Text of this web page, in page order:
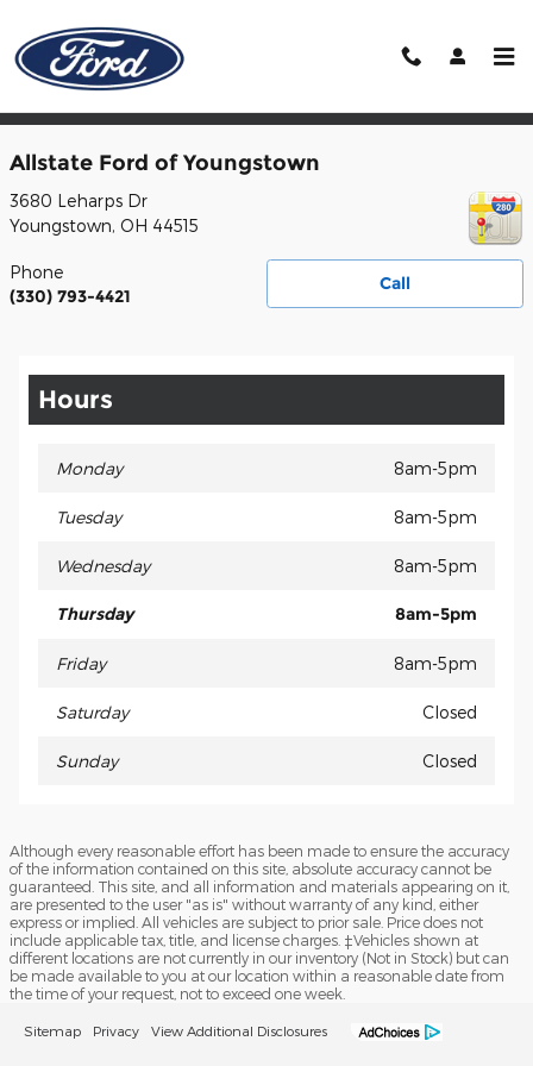
Contact
Allstate Ford of Youngstown
3680 Leharps Dr
Youngstown, OH 44515
Call
Phone
(330) 793-4421
Hours
Monday 8am-5pm
Tuesday 8am-5pm
Wednesday 8am-5pm
Thursday 8am-5pm
Friday 8am-5pm
Saturday Closed
Sunday Closed
Although every reasonable effort has been made to ensure the accuracy
of the information contained on this site, absolute accuracy cannot be
guaranteed. This site, and all information and materials appearing on it,
are presented to the user "as is" without warranty of any kind, either
express or implied. All vehicles are subject to prior sale. Price does not
include applicable tax, title, and license charges. ‡Vehicles shown at
different locations are not currently in our inventory (Not in Stock) but can
be made available to you at our location within a reasonable date from
the time of your request, not to exceed one week.
Sitemap Privacy View Additional Disclosures